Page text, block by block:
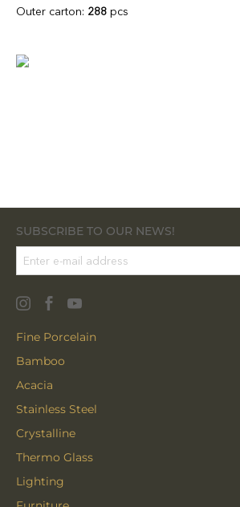
Outer carton: 288 pcs
SUBSCRIBE TO OUR NEWS!
Fine Porcelain
Bamboo
Acacia
Stainless Steel
Crystalline
Thermo Glass
Lighting